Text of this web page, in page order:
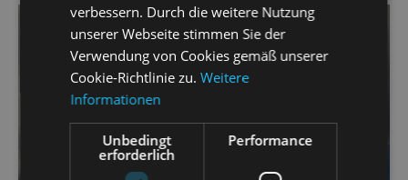
verbessern. Durch die weitere Nutzung
unserer Webseite stimmen Sie der
Verwendung von Cookies gemäß unserer
Cookie-Richtlinie zu.Weitere
Informationen
Unbedingt
erforderlich
Performance